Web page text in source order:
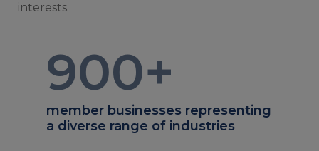
interests.
900+
member businesses representing
a diverse range of industries